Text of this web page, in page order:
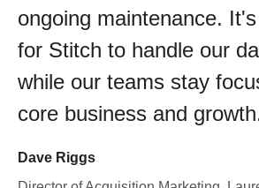
ongoing maintenance.
for Stitch to handle our
while our teams stay
core business and
Dave Riggs